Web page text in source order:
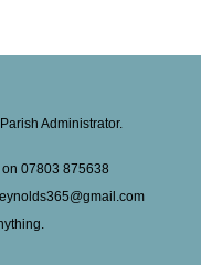
Administrator.
07803 875638